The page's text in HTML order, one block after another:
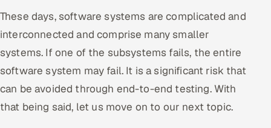
ServiceNow
HR Technology
5G and Edge
ADAS & Connected Car
These days, software systems are complicated and
interconnected and comprise many smaller
systems. If one of the subsystems fails, the entire
software system may fail. It is a significant risk that
can be avoided through end-to-end testing. With
that being said, let us move on to our next topic.